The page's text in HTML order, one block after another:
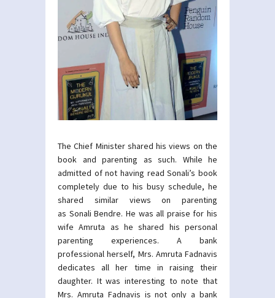
The Chief Minister shared his views on the
book and parenting as such. While he
admitted of not having read Sonali’s book
completely due to his busy schedule, he
shared similar views on parenting
as Sonali Bendre. He was all praise for his
wife Amruta as he shared his personal
parenting experiences. A bank
professional herself, Mrs. Amruta Fadnavis
dedicates all her time in raising their
daughter. It was interesting to note that
Mrs. Amruta Fadnavis is not only a bank